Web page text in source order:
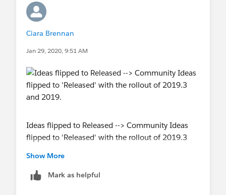
Ciara Brennan
Jan 29, 2020, 9:51 AM
Ideas flipped to Released --> Community Ideas
flipped to 'Released' with the rollout of 2019.3
Show More
Mark as helpful